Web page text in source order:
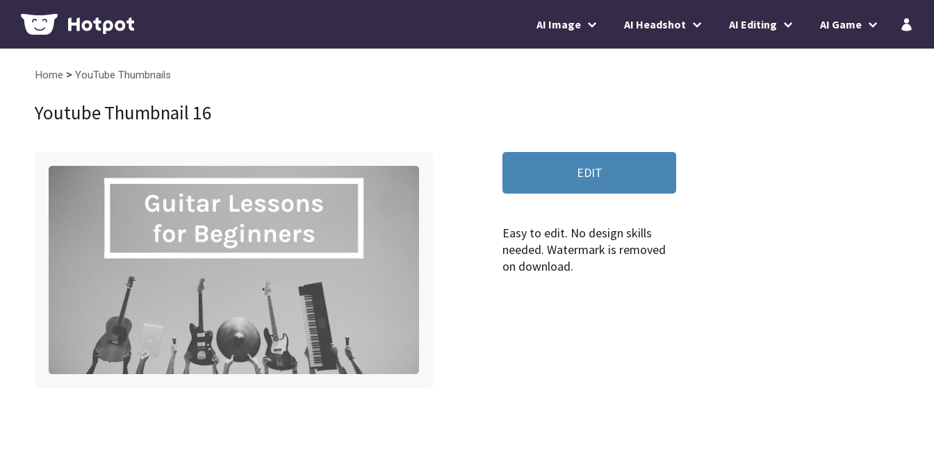
AI Image AI Headshot AI Editing AI Game
Home > YouTube Thumbnails
Youtube Thumbnail 16
EDIT
Easy to edit. No design skills
needed. Watermark is removed
on download.